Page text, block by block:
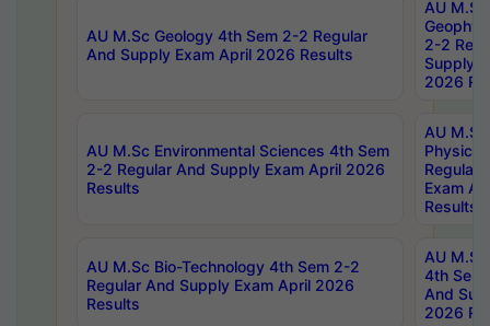
AU M.Sc Geology 4th Sem 2-2 Regular
And Supply Exam April 2026 Results
AU
2-2
Supply
2026
AU M.Sc Environmental Sciences 4th Sem
2-2 Regular And Supply Exam April 2026
Results
AU
Physics
Regular
Exam
Results
AU M.Sc Bio-Technology 4th Sem 2-2
Regular And Supply Exam April 2026
Results
AU
4th Sem
And
2026